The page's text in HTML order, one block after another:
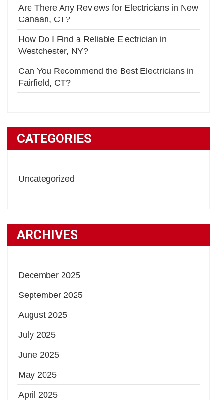
Are There Any Reviews for Electricians in New
Canaan, CT?
How Do I Find a Reliable Electrician in
Westchester, NY?
Can You Recommend the Best Electricians in
Fairfield, CT?
CATEGORIES
Uncategorized
ARCHIVES
December 2025
September 2025
August 2025
July 2025
June 2025
May 2025
April 2025